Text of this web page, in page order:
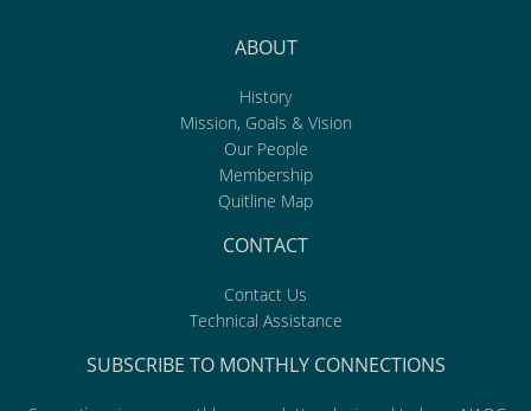
ABOUT
History
Mission, Goals & Vision
Our People
Membership
Quitline Map
CONTACT
Contact Us
Technical Assistance
SUBSCRIBE TO MONTHLY CONNECTIONS